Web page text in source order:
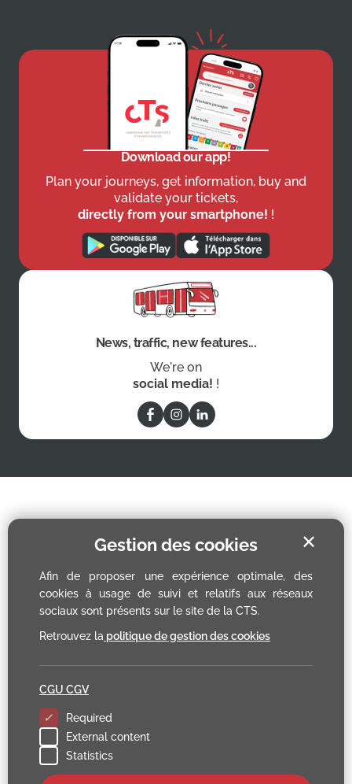
Gestion des cookies
Afin de proposer une expérience optimale, des
cookies à usage de suivi et relatifs aux réseaux
sociaux sont présents sur le site de la CTS.
Retrouvez la politique de gestion des cookies
Required
External content
Statistics
✕
CGU CGV
Download our app!
Plan your journeys, get information, buy and
validate your tickets,
directly from your smartphone! !
News, traffic, new features...
We're on
social media! !